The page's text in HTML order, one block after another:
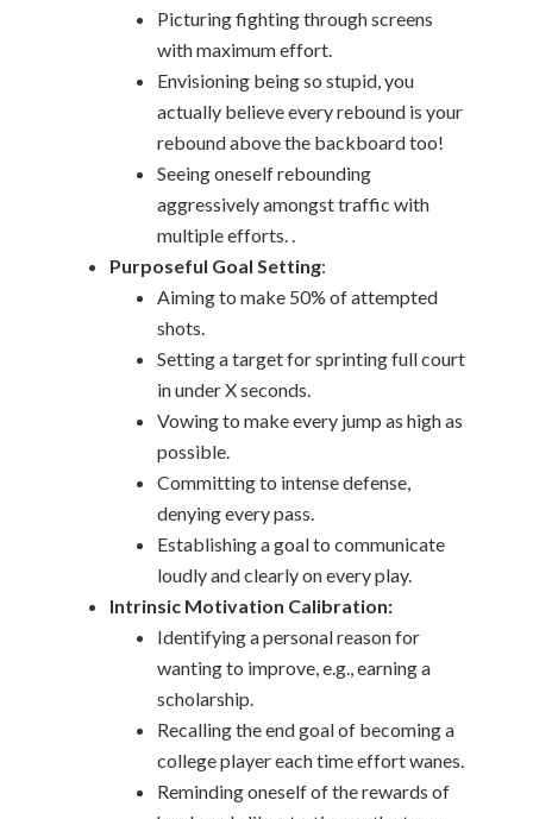
Picturing fighting through screens
with maximum effort.
Envisioning being so stupid, you
actually believe every rebound is your
rebound above the backboard too!
Seeing oneself rebounding
aggressively amongst traffic with
multiple efforts. .
Purposeful Goal Setting:
Aiming to make 50% of attempted
shots.
Setting a target for sprinting full court
in under X seconds.
Vowing to make every jump as high as
possible.
Committing to intense defense,
denying every pass.
Establishing a goal to communicate
loudly and clearly on every play.
Intrinsic Motivation Calibration:
Identifying a personal reason for
wanting to improve, e.g., earning a
scholarship.
Recalling the end goal of becoming a
college player each time effort wanes.
Reminding oneself of the rewards of